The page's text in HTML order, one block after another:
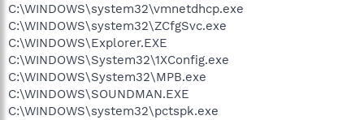
C:\WINDOWS\system32\vmnetdhcp.exe
C:\WINDOWS\system32\ZCfgSvc.exe
C:\WINDOWS\Explorer.EXE
C:\WINDOWS\System32\1XConfig.exe
C:\WINDOWS\System32\MPB.exe
C:\WINDOWS\SOUNDMAN.EXE
C:\WINDOWS\system32\pctspk.exe